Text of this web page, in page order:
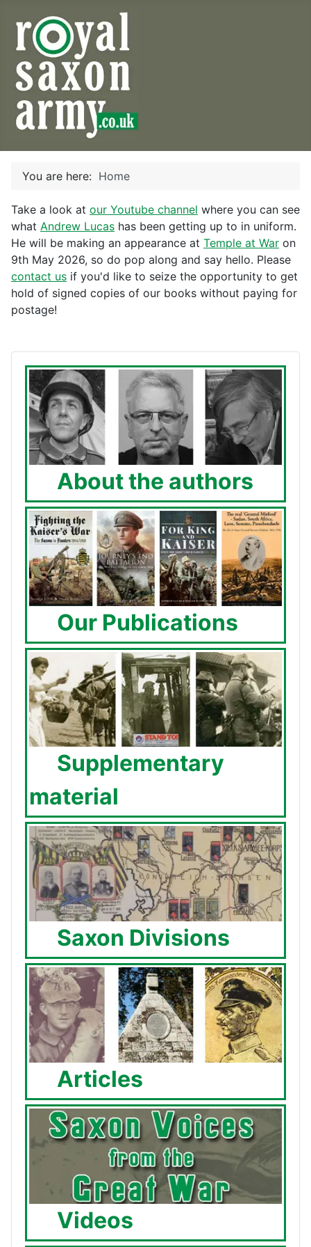
You are here: Home
Take a look at our Youtube channel where you can see
what Andrew Lucas has been getting up to in uniform.
He will be making an appearance at Temple at War on
9th May 2026, so do pop along and say hello. Please
contact us if you'd like to seize the opportunity to get
hold of signed copies of our books without paying for
postage!
About the authors
Our Publications
Supplementary
material
Saxon Divisions
Articles
Videos